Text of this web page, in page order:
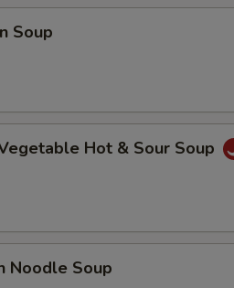
Soup
Hot & Sour Soup
Noodle Soup